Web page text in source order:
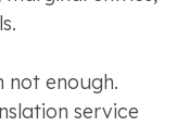
not enough.
service